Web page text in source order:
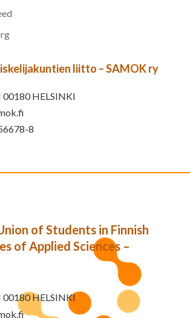
liitto – SAMOK ry
00180 HELSINKI
8
of Students in Finnish
of Applied Sciences –
00180 HELSINKI